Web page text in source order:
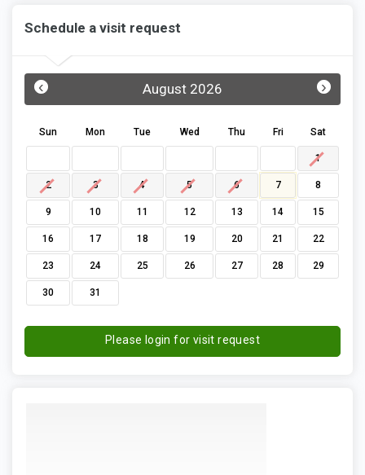
Schedule a visit request
August 2026
‹ ›
Sun Mon Tue Wed Thu Fri Sat
1
2 3 4 5 6 7 8
9 10 11 12 13 14 15
16 17 18 19 20 21 22
23 24 25 26 27 28 29
30 31
Please login for visit request